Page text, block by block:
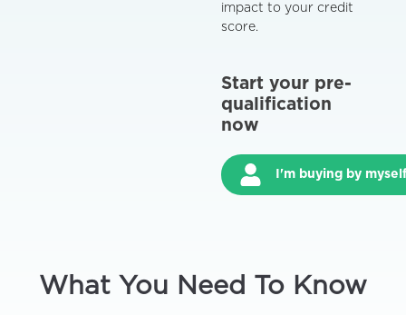
impact to your credit
score.
Start your pre-
qualification
now
I'm buying by
What You Need To Know